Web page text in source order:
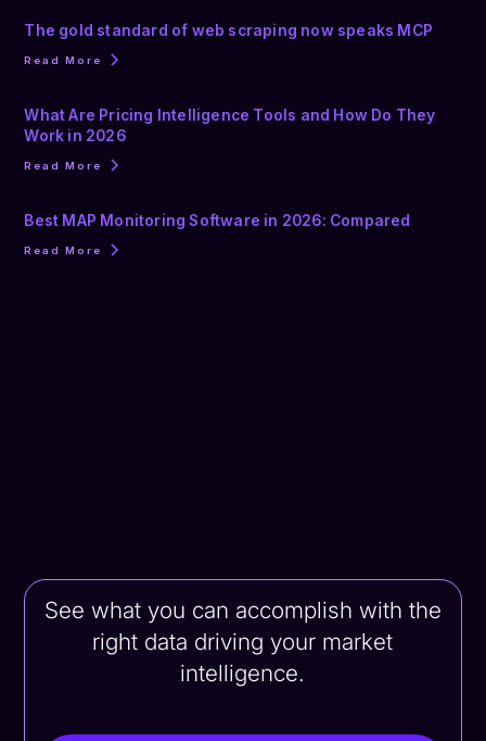
The gold standard of web scraping now speaks MCP
Read More
What Are Pricing Intelligence Tools and How Do They
Work in 2026
Read More
Best MAP Monitoring Software in 2026: Compared
Read More
See what you can accomplish with the
right data driving your market
intelligence.